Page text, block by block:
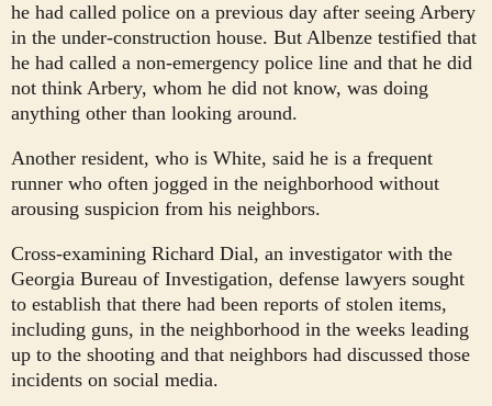
he had called police on a previous day after seeing Arbery
in the under-construction house. But Albenze testified that
he had called a non-emergency police line and that he did
not think Arbery, whom he did not know, was doing
anything other than looking around.
Another resident, who is White, said he is a frequent
runner who often jogged in the neighborhood without
arousing suspicion from his neighbors.
Cross-examining Richard Dial, an investigator with the
Georgia Bureau of Investigation, defense lawyers sought
to establish that there had been reports of stolen items,
including guns, in the neighborhood in the weeks leading
up to the shooting and that neighbors had discussed those
incidents on social media.